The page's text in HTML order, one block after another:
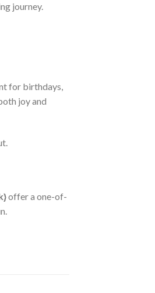
journey.
for birthdays,
joy and
offer a one-of-